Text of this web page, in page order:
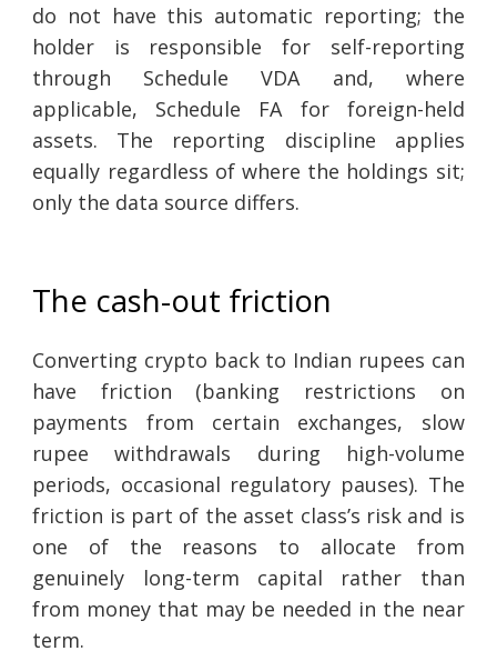
do not have this automatic reporting; the
holder is responsible for self-reporting
through Schedule VDA and, where
applicable, Schedule FA for foreign-held
assets. The reporting discipline applies
equally regardless of where the holdings sit;
only the data source differs.
The cash-out friction
Converting crypto back to Indian rupees can
have friction (banking restrictions on
payments from certain exchanges, slow
rupee withdrawals during high-volume
periods, occasional regulatory pauses). The
friction is part of the asset class’s risk and is
one of the reasons to allocate from
genuinely long-term capital rather than
from money that may be needed in the near
term.